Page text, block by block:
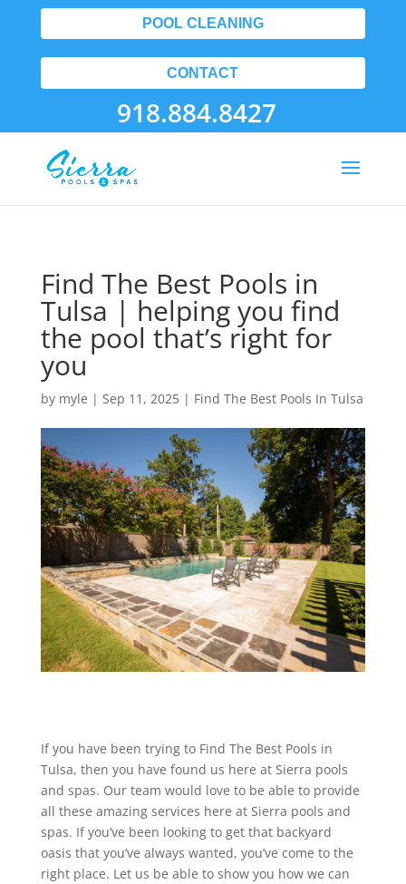
POOL CLEANING
CONTACT
918.884.8427
Find The Best Pools in
Tulsa | helping you find
the pool that’s right for
you
by myle | Sep 11, 2025| Find The Best Pools In Tulsa
If you have been trying to Find The Best Pools in
Tulsa, then you have found us here at Sierra pools
and spas. Our team would love to be able to provide
all these amazing services here at Sierra pools and
spas. If you’ve been looking to get that backyard
oasis that you’ve always wanted, you’ve come to the
right place. Let us be able to show you how we can